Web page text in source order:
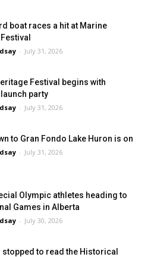
boat races a hit at Marine
- July 31, 2026
Festival begins with
party
- July 31, 2026
to Gran Fondo Lake Huron is on
- July 31, 2026
Olympic athletes heading to
Games in Alberta
- July 30, 2026
stopped to read the Historical